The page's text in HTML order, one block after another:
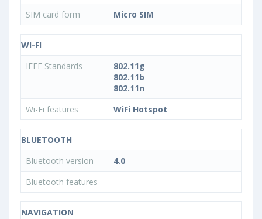
SIM card form
Micro SIM
WI-FI
IEEE Standards
802.11g
802.11b
802.11n
Wi-Fi features
WiFi Hotspot
BLUETOOTH
Bluetooth version
4.0
Bluetooth features
NAVIGATION